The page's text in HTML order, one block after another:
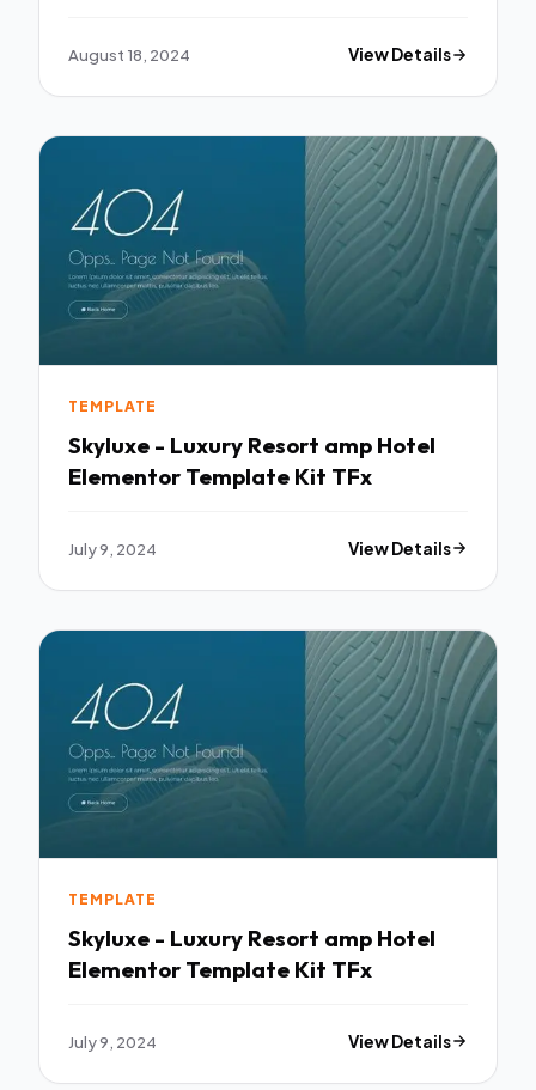
August 18, 2024 View Details
TEMPLATE
Skyluxe - Luxury Resort amp Hotel
Elementor Template Kit TFx
July 9, 2024 View Details
TEMPLATE
Skyluxe - Luxury Resort amp Hotel
Elementor Template Kit TFx
July 9, 2024 View Details